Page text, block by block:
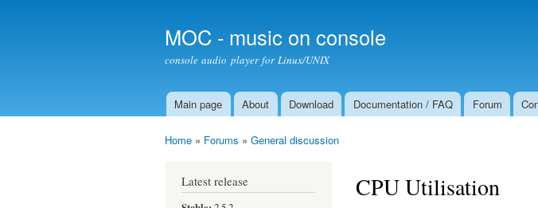
MOC - music on console
console audio player for Linux/UNIX
Main menu
Main page About Download Documentation / FAQ Forum
Home » Forums » General discussion
Latest release CPU Utilisation